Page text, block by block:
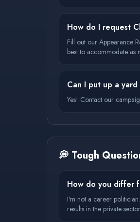
How do I request
Fill out our Appearance
best to accommodate as
Can I put up a yard
Yes! Contact our
💭 Tough
How do you differ
I'm not a career
results in the private